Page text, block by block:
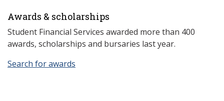
Awards & scholarships
Student Financial Services awarded more than 400
awards, scholarships and bursaries last year.
Search for awards